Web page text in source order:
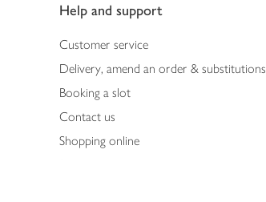
Help and support
Customer service
Delivery, amend an order & substitutions
Booking a slot
Contact us
Shopping online